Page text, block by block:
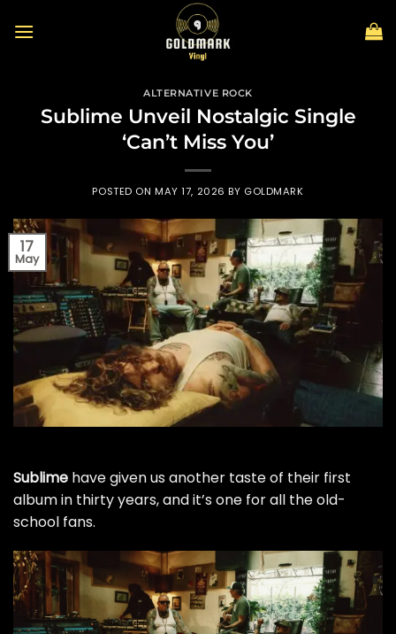
ALTERNATIVE ROCK
Sublime Unveil Nostalgic Single
‘Can’t Miss You’
POSTED ONMAY 17, 2026 BY GOLDMARK
17
May
Sublime have given us another taste of their first
album in thirty years, and it’s one for all the old-
school fans.